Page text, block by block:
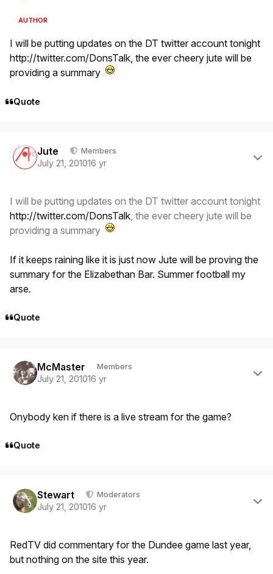
AUTHOR
I will be putting updates on the DT twitter account tonight
http://twitter.com/DonsTalk, the ever cheery jute will be
providing a summary
Quote
Jute Members
July 21, 201016 yr
I will be putting updates on the DT twitter account tonight
http://twitter.com/DonsTalk , the ever cheery jute will be
providing a summary
If it keeps raining like it is just now Jute will be proving the
summary for the Elizabethan Bar. Summer football my
arse.
Quote
McMaster Members
July 21, 201016 yr
Onybody ken if there is a live stream for the game?
Quote
Stewart Moderators
July 21, 201016 yr
RedTV did commentary for the Dundee game last year,
but nothing on the site this year.